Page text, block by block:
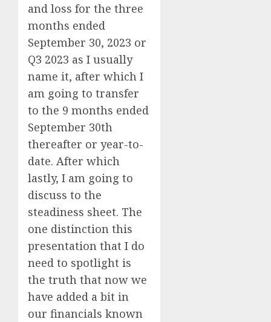
and loss for the three
months ended
September 30, 2023 or
Q3 2023 as I usually
name it, after which I
am going to transfer
to the 9 months ended
September 30th
thereafter or year-to-
date. After which
lastly, I am going to
discuss to the
steadiness sheet. The
one distinction this
presentation that I do
need to spotlight is
the truth that now we
have added a bit in
our financials known